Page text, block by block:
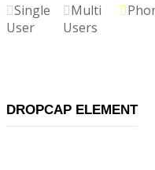
Single
User
Multi
Users
DROPCAP ELEMENT